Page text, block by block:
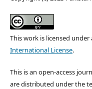
This work is licensed under
International License.
This is an open-access
are distributed under the